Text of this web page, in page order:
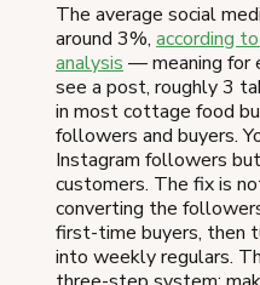
The average social
around 3%, according
analysis — meaning for
see a post, roughly 3
in most cottage food
followers and buyers.
Instagram followers
customers. The fix is
converting the
first-time buyers, then
into weekly regulars.